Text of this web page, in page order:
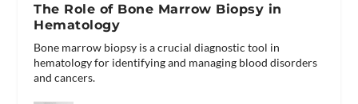
The Role of Bone Marrow Biopsy in
Hematology
Bone marrow biopsy is a crucial diagnostic tool in
hematology for identifying and managing blood disorders
and cancers.